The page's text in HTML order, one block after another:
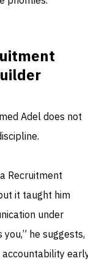
Adel does not
Recruitment
it taught him
under
he suggests,